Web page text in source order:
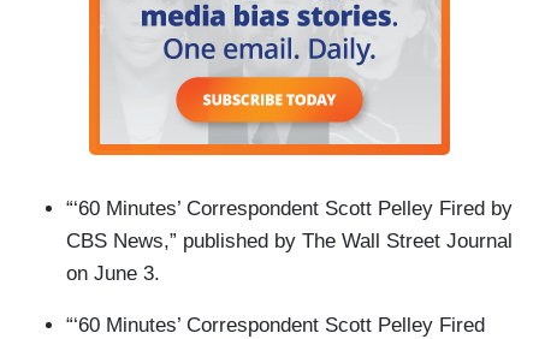
“‘60 Minutes’ Correspondent Scott Pelley Fired by
CBS News,” published by The Wall Street Journal
on June 3.
“‘60 Minutes’ Correspondent Scott Pelley Fired